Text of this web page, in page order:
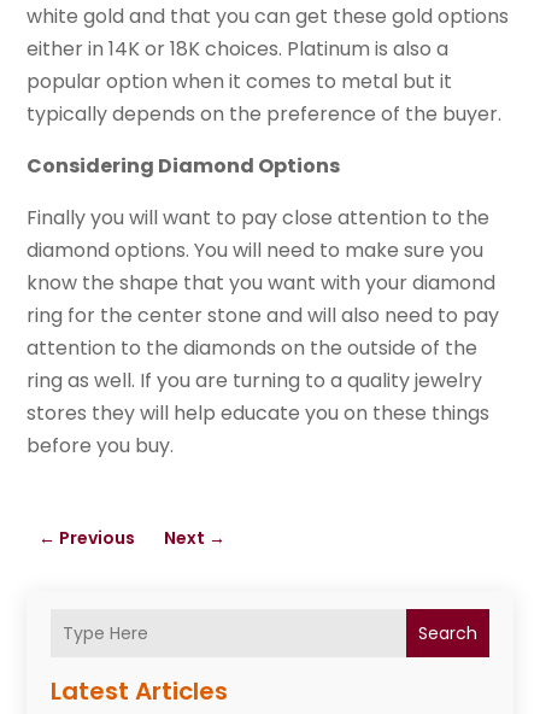
Search
Latest Articles
white gold and that you can get these gold options
either in 14K or 18K choices. Platinum is also a
popular option when it comes to metal but it
typically depends on the preference of the buyer.
Considering Diamond Options
Finally you will want to pay close attention to the
diamond options. You will need to make sure you
know the shape that you want with your diamond
ring for the center stone and will also need to pay
attention to the diamonds on the outside of the
ring as well. If you are turning to a quality jewelry
stores they will help educate you on these things
before you buy.
← Previous Next →